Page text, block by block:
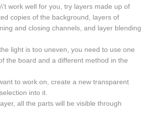
work well for you, try layers made up of
copies of the background, layers of
and closing channels, and layer blending
light is too uneven, you need to use one
the board and a different method in the
to work on, create a new transparent
into it.
all the parts will be visible through